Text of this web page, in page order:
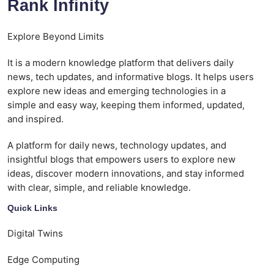
Rank Infinity
Explore Beyond Limits
It is a modern knowledge platform that delivers daily
news, tech updates, and informative blogs. It helps users
explore new ideas and emerging technologies in a
simple and easy way, keeping them informed, updated,
and inspired.
A platform for daily news, technology updates, and
insightful blogs that empowers users to explore new
ideas, discover modern innovations, and stay informed
with clear, simple, and reliable knowledge.
Quick Links
Digital Twins
Edge Computing